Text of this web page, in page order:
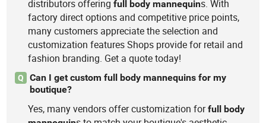
distributors offeringfull body mannequins. With
factory direct options and competitive price points,
many customers appreciate the selection and
customization features Shops provide for retail and
fashion branding. Get a quote today!
Q
Can I get custom full body mannequins for my
boutique?
Yes, many vendors offer customization forfull
body